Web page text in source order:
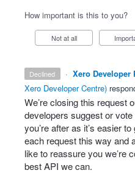
How important is this to you?
Not at all
declined · Xero Developer
Xero Developer Centre)
We’re closing this request
developers suggest or
you’re after as it’s easier
each request this way and
like to reassure you we’re
bestAPI we can.